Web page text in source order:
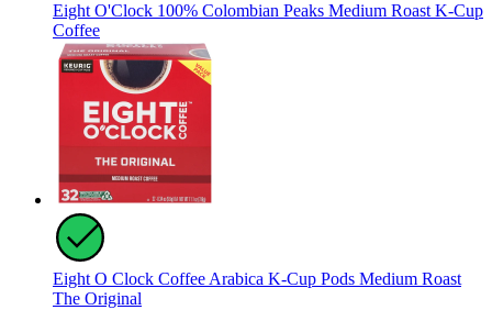
Eight O'Clock 100% Colombian Peaks Medium Roast K-Cup
Coffee
Eight O Clock Coffee Arabica K-Cup Pods Medium Roast
The Original